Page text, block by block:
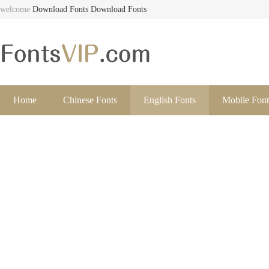
welcome Download Fonts Download Fonts
Home Chinese Fonts English Fonts Mobile